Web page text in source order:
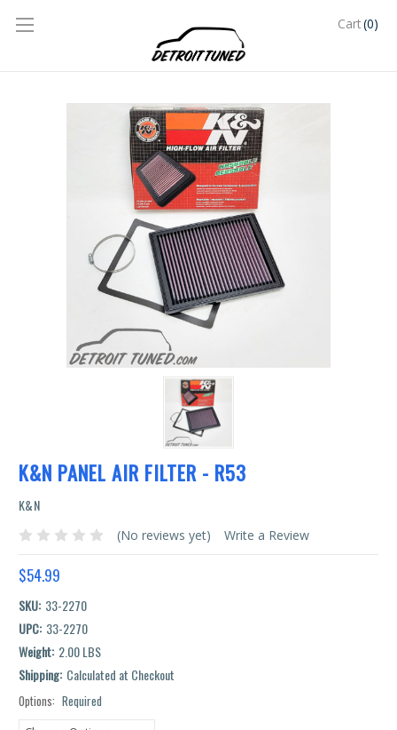
Cart(0)
K&N PANEL AIR FILTER - R53
K&N
(No reviews yet) Write a Review
$54.99
SKU: 33-2270
UPC: 33-2270
Weight: 2.00 LBS
Shipping: Calculated at Checkout
Options: Required